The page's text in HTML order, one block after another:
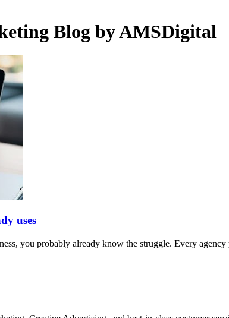
Blog by AMSDigital
uses
you probably already know the struggle. Every